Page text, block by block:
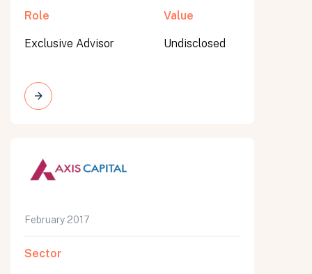
Role
Exclusive Advisor
Value
Undisclosed
February 2017
Sector